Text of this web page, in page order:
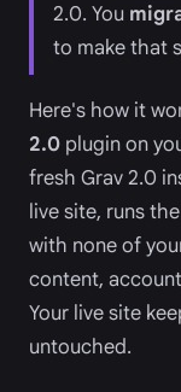
2.0. You
to make that
Here's how it
2.0 plugin on
fresh Grav 2.0
live site, runs
with none of
content,
Your live site
untouched.